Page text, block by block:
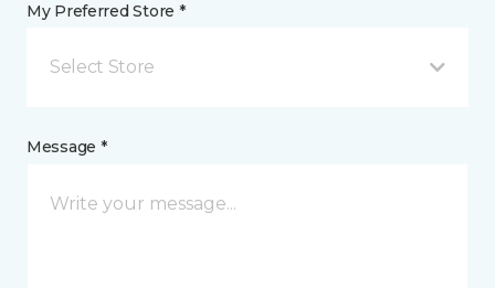
My Preferred Store *
Select Store
Message *